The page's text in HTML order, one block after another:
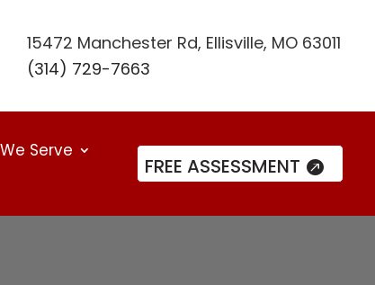
15472 Manchester Rd, Ellisville, MO 63011
(314) 729-7663
Serve
FREE ASSESSMENT